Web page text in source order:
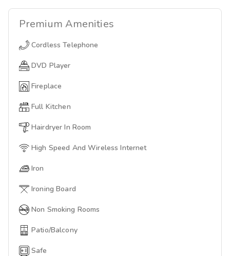
Premium Amenities
Cordless Telephone
DVD Player
Fireplace
Full Kitchen
Hairdryer In Room
High Speed And Wireless Internet
Iron
Ironing Board
Non Smoking Rooms
Patio/Balcony
Safe